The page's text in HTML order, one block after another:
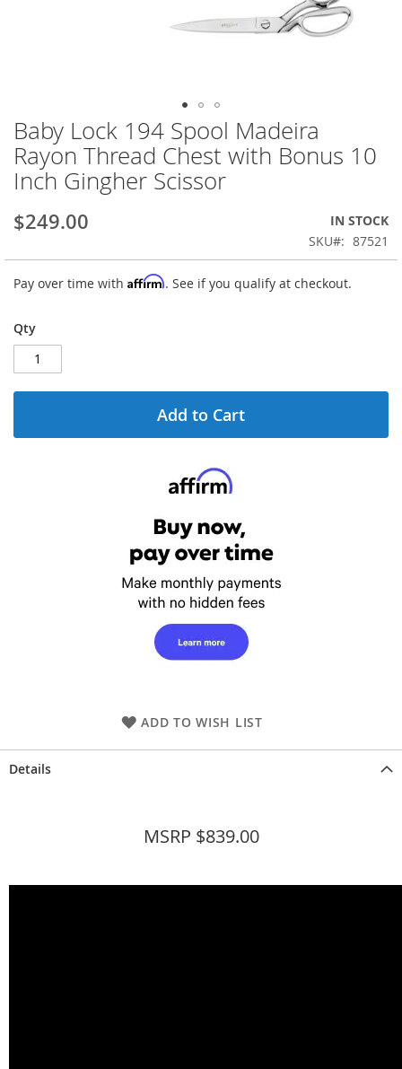
Skip
to
the
beginning
the
images
Baby Lock 194 Spool Madeira
Rayon Thread Chest with Bonus 10
Inch Gingher Scissor
$249.00
IN STOCK
SKU
87521
Pay over time with Affirm. See if you qualify at checkout.
Qty
Add to Cart
ADD TO WISH LIST
Details
MSRP $839.00